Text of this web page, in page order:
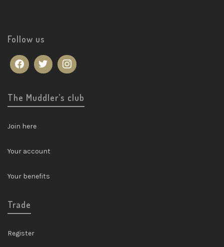
Follow us
The Muddler’s club
Join here
Your account
Your benefits
Trade
Register